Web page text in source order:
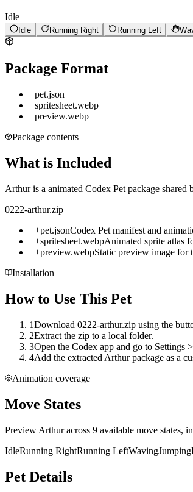
Idle
Idle Running Right Running Left
Package Format
+pet.json
+spritesheet.webp
+preview.webp
Package contents
What is Included
Arthur is a animated Codex Pet package
0222-arthur.zip
++pet.jsonCodex Pet manifest and
++spritesheet.webpAnimated sprite atlas
++preview.webpStatic preview image for
Installation
How to Use This Pet
1Download 0222-arthur.zip using the
2Extract the zip to a local folder.
3Open the Codex app and go to Settings
4Add the extracted Arthur package as a
Animation coverage
Move States
Preview Arthur across 9 available move states,
IdleRunning RightRunning LeftWavingJumping
Pet Details